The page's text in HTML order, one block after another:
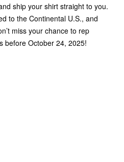
ship your shirt straight to you.
to the Continental U.S., and
miss your chance to rep
before October 24, 2025!